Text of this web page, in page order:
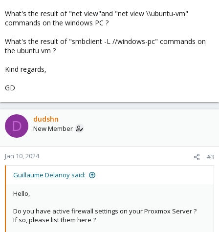
What's the result of "net view"and "net view \\ubuntu-vm"
commands on the windows PC ?
What's the result of "smbclient -L //windows-pc" commands on
the ubuntu vm ?
Kind regards,
GD
D dudshn
New Member
Jan 10, 2024 #3
Guillaume Delanoy said:
Hello,
Do you have active firewall settings on your Proxmox Server ?
If so, please list them here ?